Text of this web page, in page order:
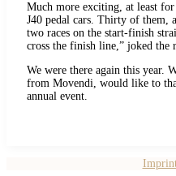
Much more exciting, at least
J40 pedal cars. Thirty of them,
two races on the start-finish
cross the finish line,” joked the
We were there again this year.
from Movendi, would like to
annual event.